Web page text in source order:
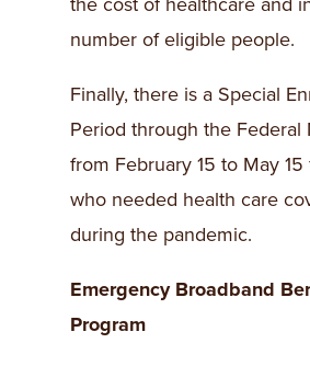
number of eligible people.
Finally, there is a Special
Period through the Federal
from February 15 to May
who needed health care
during the pandemic.
Emergency Broadband
Program